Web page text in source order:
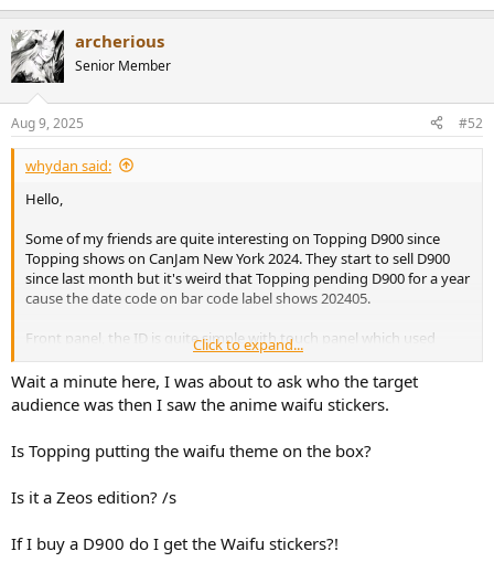
archerious
Senior Member
Aug 9, 2025 #52
whydan said:
Hello,
Some of my friends are quite interesting on Topping D900 since
Topping shows on CanJam New York 2024. They start to sell D900
since last month but it's weird that Topping pending D900 for a year
cause the date code on bar code label shows 202405.
Front panel, the ID is quite simple with touch panel which used
same as another DAC like Centaurus.
Back panel, D900 integrated preamp inside so there are two set of
I think RCA output can be added if only maintain one set of
Rest input I2S, AES, Toslink*2, Coaxial*2, 12V trigger, USB type B and
Click to expand...
Wait a minute here, I was about to ask who the target
audience was then I saw the anime waifu stickers.
Is Topping putting the waifu theme on the box?
Is it a Zeos edition? /s
If I buy a D900 do I get the Waifu stickers?!